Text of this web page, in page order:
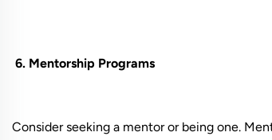
6. Mentorship Programs
Consider seeking a mentor or being one.